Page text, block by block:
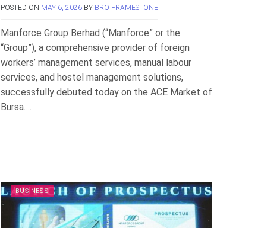
POSTED ON MAY 6, 2026 BY BRO FRAMESTONE
Manforce Group Berhad (“Manforce” or the
“Group”), a comprehensive provider of foreign
workers’ management services, manual labour
services, and hostel management solutions,
successfully debuted today on the ACE Market of
Bursa….
BUSINESS